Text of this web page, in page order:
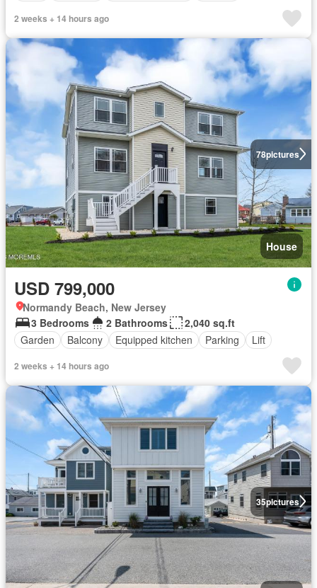
2 weeks + 14 hours ago
78pictures
House
USD 799,000
Normandy Beach, New Jersey
3 Bedrooms
2 Bathrooms
2,040 sq.ft
Garden
Balcony Equipped kitchen Parking Lift
2 weeks + 14 hours ago
35pictures